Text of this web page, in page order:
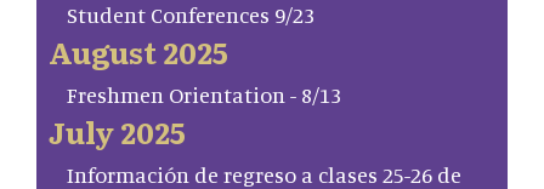
Student Conferences 9/23
August 2025
Freshmen Orientation - 8/13
July 2025
Información de regreso a clases 25-26 de